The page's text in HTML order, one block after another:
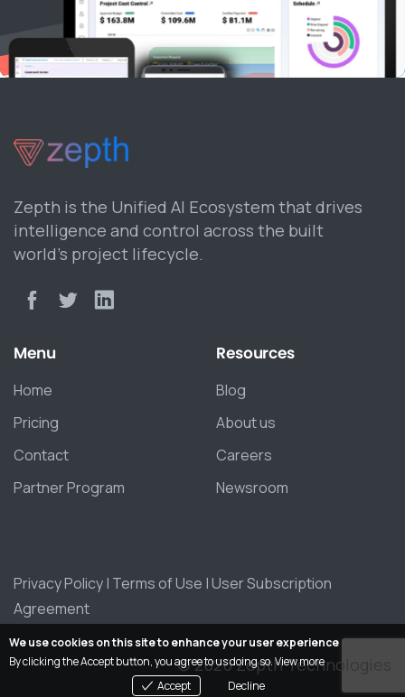
Zepth is the Unified AI Ecosystem that drives
intelligence and control across the built
world’s project lifecycle.
Menu
Home
Pricing
Contact
Partner Program
Resources
Blog
About us
Careers
Newsroom
Privacy Policy| Terms of Use |User Subscription
Agreement
© 2026 Zepth Technologies
We use cookies on this site to enhance your user experience
By clicking the Accept button, you agree to us doing so.View more
Accept
Decline